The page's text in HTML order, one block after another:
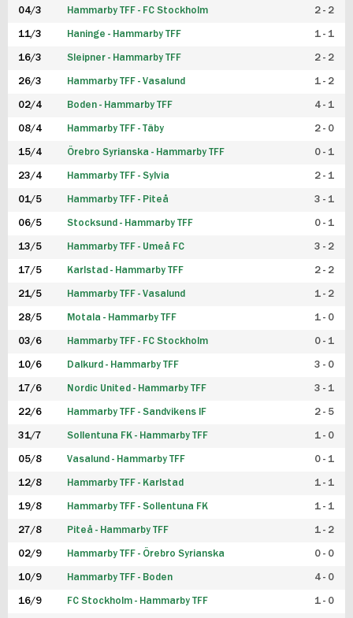
04/3 Hammarby TFF - FC Stockholm 2 - 2
11/3 Haninge - Hammarby TFF 1 - 1
16/3 Sleipner - Hammarby TFF 2 - 2
26/3 Hammarby TFF - Vasalund 1 - 2
02/4 Boden - Hammarby TFF 4 - 1
08/4 Hammarby TFF - Täby 2 - 0
15/4 Örebro Syrianska - Hammarby TFF 0 - 1
23/4 Hammarby TFF - Sylvia 2 - 1
01/5 Hammarby TFF - Piteå 3 - 1
06/5 Stocksund - Hammarby TFF 0 - 1
13/5 Hammarby TFF - Umeå FC 3 - 2
17/5 Karlstad - Hammarby TFF 2 - 2
21/5 Hammarby TFF - Vasalund 1 - 2
28/5 Motala - Hammarby TFF 1 - 0
03/6 Hammarby TFF - FC Stockholm 0 - 1
10/6 Dalkurd - Hammarby TFF 3 - 0
17/6 Nordic United - Hammarby TFF 3 - 1
22/6 Hammarby TFF - Sandvikens IF 2 - 5
31/7 Sollentuna FK - Hammarby TFF 1 - 0
05/8 Vasalund - Hammarby TFF 0 - 1
12/8 Hammarby TFF - Karlstad 1 - 1
19/8 Hammarby TFF - Sollentuna FK 1 - 1
27/8 Piteå - Hammarby TFF 1 - 2
02/9 Hammarby TFF - Örebro Syrianska 0 - 0
10/9 Hammarby TFF - Boden 4 - 0
16/9 FC Stockholm - Hammarby TFF 1 - 0